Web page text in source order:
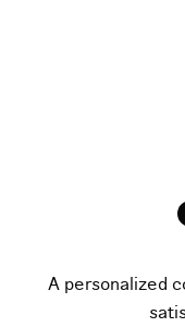
A personalized